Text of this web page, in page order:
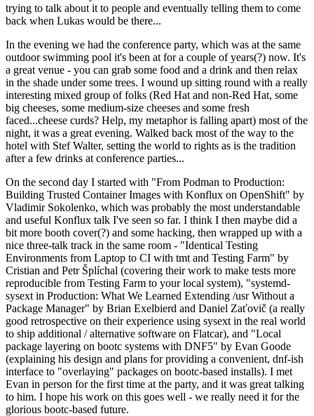
trying to talk about it to people and eventually telling them to come
back when Lukas would be there...
In the evening we had the conference party, which was at the same
outdoor swimming pool it's been at for a couple of years(?) now. It's
a great venue - you can grab some food and a drink and then relax
in the shade under some trees. I wound up sitting round with a really
interesting mixed group of folks (Red Hat and non-Red Hat, some
big cheeses, some medium-size cheeses and some fresh
faced...cheese curds? Help, my metaphor is falling apart) most of the
night, it was a great evening. Walked back most of the way to the
hotel with Stef Walter, setting the world to rights as is the tradition
after a few drinks at conference parties...
On the second day I started with "From Podman to Production:
Building Trusted Container Images with Konflux on OpenShift" by
Vladimir Sokolenko, which was probably the most understandable
and useful Konflux talk I've seen so far. I think I then maybe did a
bit more booth cover(?) and some hacking, then wrapped up with a
nice three-talk track in the same room - "Identical Testing
Environments from Laptop to CI with tmt and Testing Farm" by
Cristian and Petr Šplíchal (covering their work to make tests more
reproducible from Testing Farm to your local system), "systemd-
sysext in Production: What We Learned Extending /usr Without a
Package Manager" by Brian Exelbierd and Daniel Zaťovič (a really
good retrospective on their experience using sysext in the real world
to ship additional / alternative software on Flatcar), and "Local
package layering on bootc systems with DNF5" by Evan Goode
(explaining his design and plans for providing a convenient, dnf-ish
interface to "overlaying" packages on bootc-based installs). I met
Evan in person for the first time at the party, and it was great talking
to him. I hope his work on this goes well - we really need it for the
glorious bootc-based future.